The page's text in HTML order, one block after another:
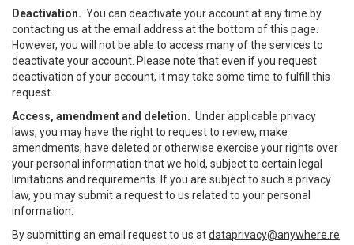
Deactivation. You can deactivate your account at any time by
contacting us at the email address at the bottom of this page.
However, you will not be able to access many of the services to
deactivate your account. Please note that even if you request
deactivation of your account, it may take some time to fulfill this
request.
Access, amendment and deletion. Under applicable privacy
laws, you may have the right to request to review, make
amendments, have deleted or otherwise exercise your rights over
your personal information that we hold, subject to certain legal
limitations and requirements. If you are subject to such a privacy
law, you may submit a request to us related to your personal
information:
By submitting an email request to us atdataprivacy@anywhere.re